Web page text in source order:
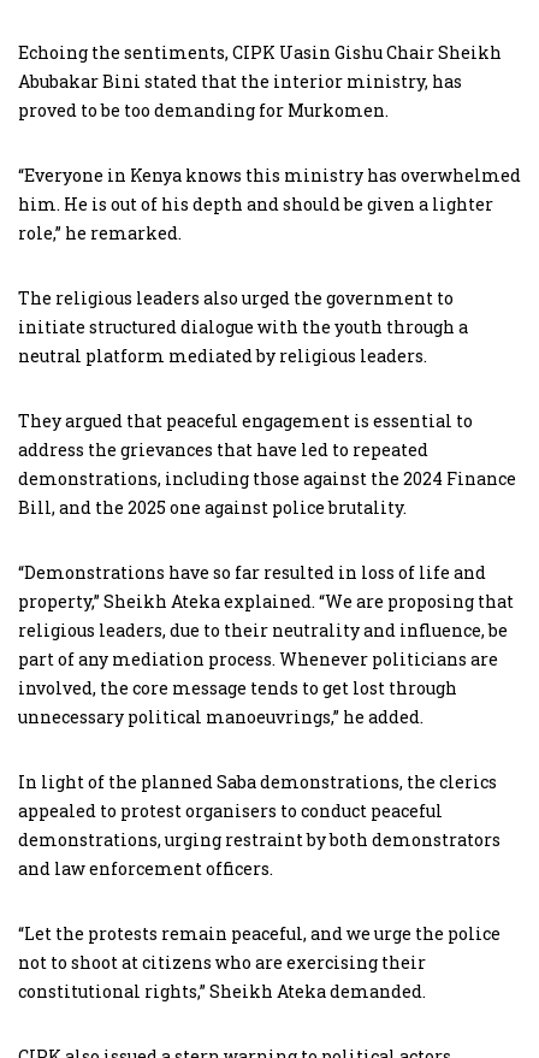
Echoing the sentiments, CIPK Uasin Gishu Chair Sheikh
Abubakar Bini stated that the interior ministry, has
proved to be too demanding for Murkomen.
“Everyone in Kenya knows this ministry has overwhelmed
him. He is out of his depth and should be given a lighter
role,” he remarked.
The religious leaders also urged the government to
initiate structured dialogue with the youth through a
neutral platform mediated by religious leaders.
They argued that peaceful engagement is essential to
address the grievances that have led to repeated
demonstrations, including those against the 2024 Finance
Bill, and the 2025 one against police brutality.
“Demonstrations have so far resulted in loss of life and
property,” Sheikh Ateka explained. “We are proposing that
religious leaders, due to their neutrality and influence, be
part of any mediation process. Whenever politicians are
involved, the core message tends to get lost through
unnecessary political manoeuvrings,” he added.
In light of the planned Saba demonstrations, the clerics
appealed to protest organisers to conduct peaceful
demonstrations, urging restraint by both demonstrators
and law enforcement officers.
“Let the protests remain peaceful, and we urge the police
not to shoot at citizens who are exercising their
constitutional rights,” Sheikh Ateka demanded.